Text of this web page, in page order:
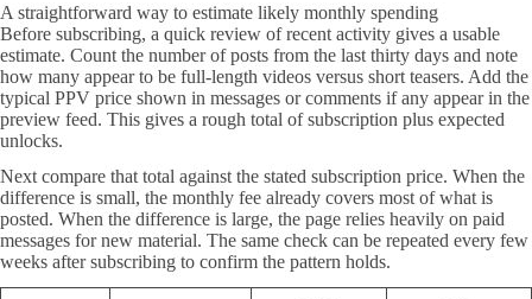
A straightforward way to estimate likely monthly spending
Before subscribing, a quick review of recent activity gives a usable
estimate. Count the number of posts from the last thirty days and note
how many appear to be full-length videos versus short teasers. Add the
typical PPV price shown in messages or comments if any appear in the
preview feed. This gives a rough total of subscription plus expected
unlocks.
Next compare that total against the stated subscription price. When the
difference is small, the monthly fee already covers most of what is
posted. When the difference is large, the page relies heavily on paid
messages for new material. The same check can be repeated every few
weeks after subscribing to confirm the pattern holds.